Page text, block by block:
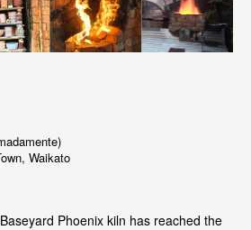
Waikato
Phoenix kiln has reached the